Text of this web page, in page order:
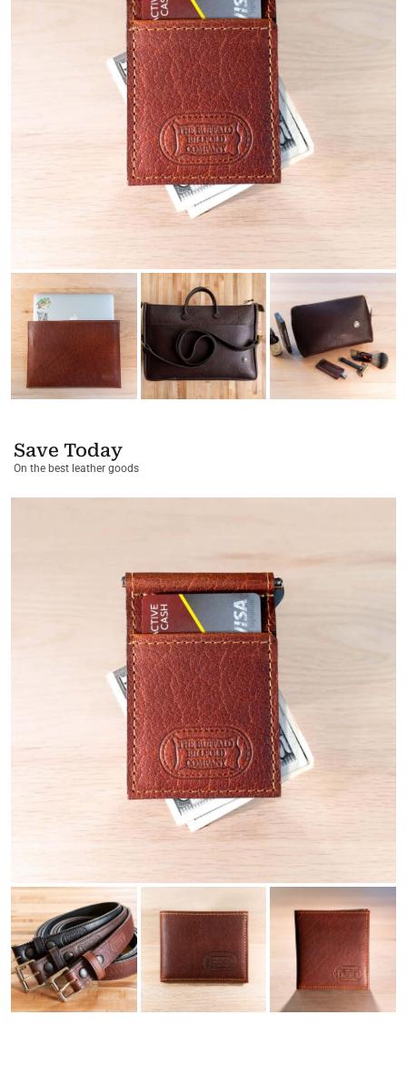
Save Today
On the best leather goods